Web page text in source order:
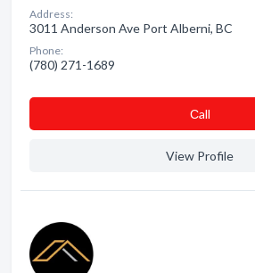
Address:
3011 Anderson Ave Port Alberni, BC
Phone:
(780) 271-1689
Сall
View Profile